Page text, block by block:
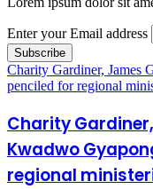
Enter your Email address
Charity Gardiner, James
penciled for regional
Charity
Kwadwo
regional